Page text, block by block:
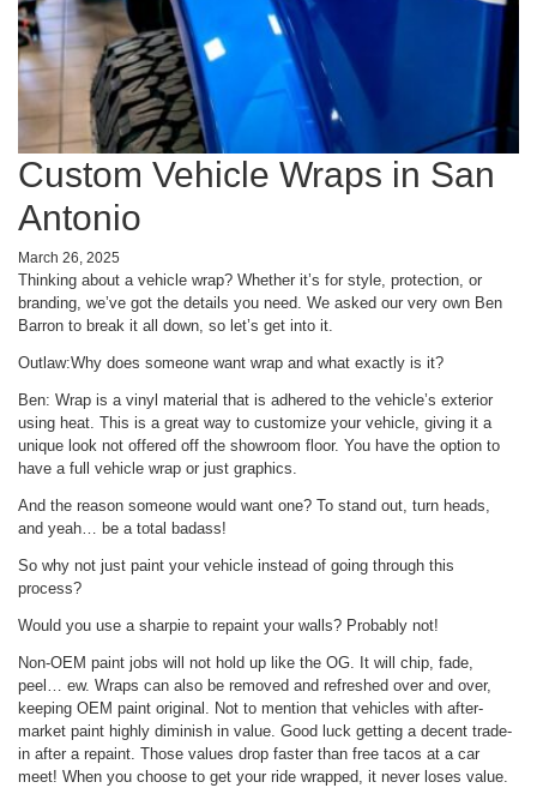
Custom Vehicle Wraps in San
Antonio
March 26, 2025
Thinking about a vehicle wrap? Whether it’s for style, protection, or
branding, we’ve got the details you need. We asked our very own Ben
Barron to break it all down, so let’s get into it.
Outlaw:Why does someone want wrap and what exactly is it?
Ben: Wrap is a vinyl material that is adhered to the vehicle’s exterior
using heat. This is a great way to customize your vehicle, giving it a
unique look not offered off the showroom floor. You have the option to
have a full vehicle wrap or just graphics.
And the reason someone would want one? To stand out, turn heads,
and yeah… be a total badass!
So why not just paint your vehicle instead of going through this
process?
Would you use a sharpie to repaint your walls? Probably not!
Non-OEM paint jobs will not hold up like the OG. It will chip, fade,
peel… ew. Wraps can also be removed and refreshed over and over,
keeping OEM paint original. Not to mention that vehicles with after-
market paint highly diminish in value. Good luck getting a decent trade-
in after a repaint. Those values drop faster than free tacos at a car
meet! When you choose to get your ride wrapped, it never loses value.